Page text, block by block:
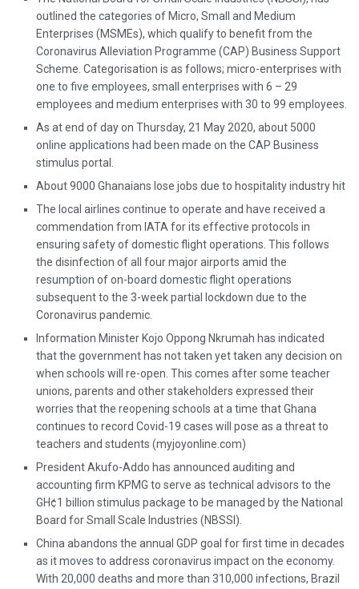
outlined the categories of Micro, Small and Medium
Enterprises (MSMEs), which qualify to benefit from the
Coronavirus Alleviation Programme (CAP) Business Support
Scheme. Categorisation is as follows; micro-enterprises with
one to five employees, small enterprises with 6 – 29
employees and medium enterprises with 30 to 99 employees.
As at end of day on Thursday, 21 May 2020, about 5000
online applications had been made on the CAP Business
stimulus portal.
About 9000 Ghanaians lose jobs due to hospitality industry hit
The local airlines continue to operate and have received a
commendation from IATA for its effective protocols in
ensuring safety of domestic flight operations. This follows
the disinfection of all four major airports amid the
resumption of on-board domestic flight operations
subsequent to the 3-week partial lockdown due to the
Coronavirus pandemic.
Information Minister Kojo Oppong Nkrumah has indicated
that the government has not taken yet taken any decision on
when schools will re-open. This comes after some teacher
unions, parents and other stakeholders expressed their
worries that the reopening schools at a time that Ghana
continues to record Covid-19 cases will pose as a threat to
teachers and students (myjoyonline.com)
President Akufo-Addo has announced auditing and
accounting firm KPMG to serve as technical advisors to the
GH¢1 billion stimulus package to be managed by the National
Board for Small Scale Industries (NBSSI).
China abandons the annual GDP goal for first time in decades
as it moves to address coronavirus impact on the economy.
With 20,000 deaths and more than 310,000 infections, Brazil